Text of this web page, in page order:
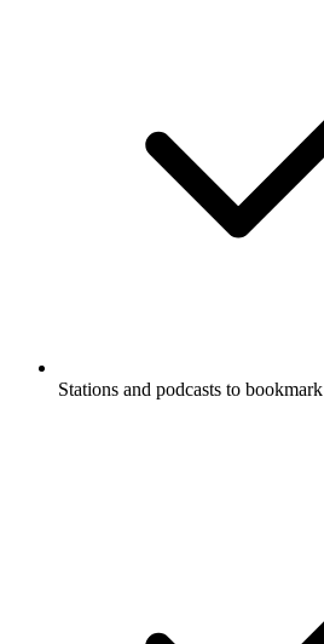
Stations and podcasts to bookmark